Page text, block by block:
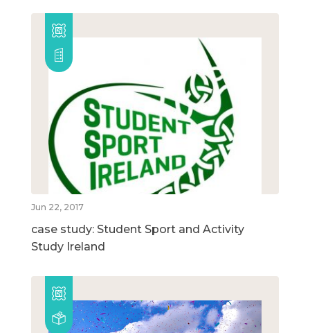
Jun 22, 2017
case study: Student Sport and Activity
Study Ireland